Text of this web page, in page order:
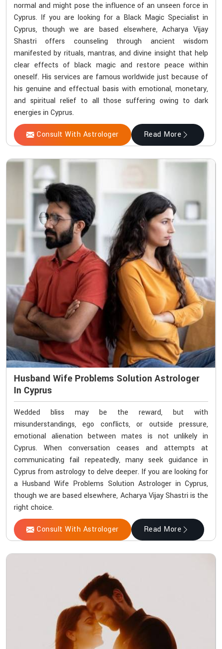
normal and might pose the influence of an unseen force in
Cyprus. If you are looking for a Black Magic Specialist in
Cyprus, though we are based elsewhere, Acharya Vijay
Shastri offers counseling through ancient wisdom
manifested by rituals, mantras, and divine insight that help
clear effects of black magic and restore peace within
oneself. His services are famous worldwide just because of
his genuine and effectual basis with emotional, monetary,
and spiritual relief to all those suffering owing to dark
energies in Cyprus.
Consult With Astrologer Read More
Husband Wife Problems Solution Astrologer
In Cyprus
Wedded bliss may be the reward, but with
misunderstandings, ego conflicts, or outside pressure,
emotional alienation between mates is not unlikely in
Cyprus. When conversation ceases and attempts at
communicating fail repeatedly, many seek guidance in
Cyprus from astrology to delve deeper. If you are looking for
a Husband Wife Problems Solution Astrologer in Cyprus,
though we are based elsewhere, Acharya Vijay Shastri is the
right choice.
Consult With Astrologer Read More